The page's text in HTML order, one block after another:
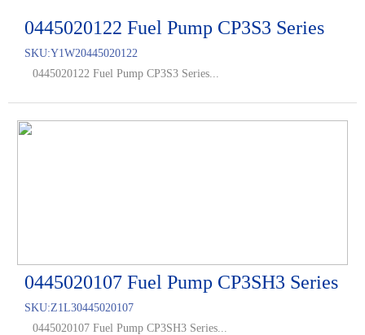
0445020122 Fuel Pump CP3S3 Series
SKU:Y1W20445020122
0445020122 Fuel Pump CP3S3 Series...
0445020107 Fuel Pump CP3SH3 Series
SKU:Z1L30445020107
0445020107 Fuel Pump CP3SH3 Series...